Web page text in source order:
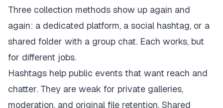
Three collection methods show up again and
again: a dedicated platform, a social hashtag, or a
shared folder with a group chat. Each works, but
for different jobs.
Hashtags help public events that want reach and
chatter. They are weak for private galleries,
moderation, and original file retention. Shared